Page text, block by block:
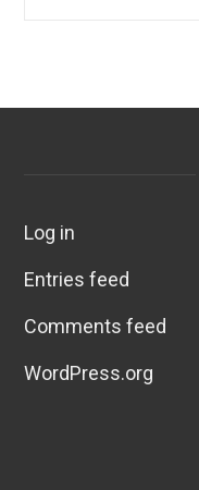
Log in
Entries feed
Comments feed
WordPress.org